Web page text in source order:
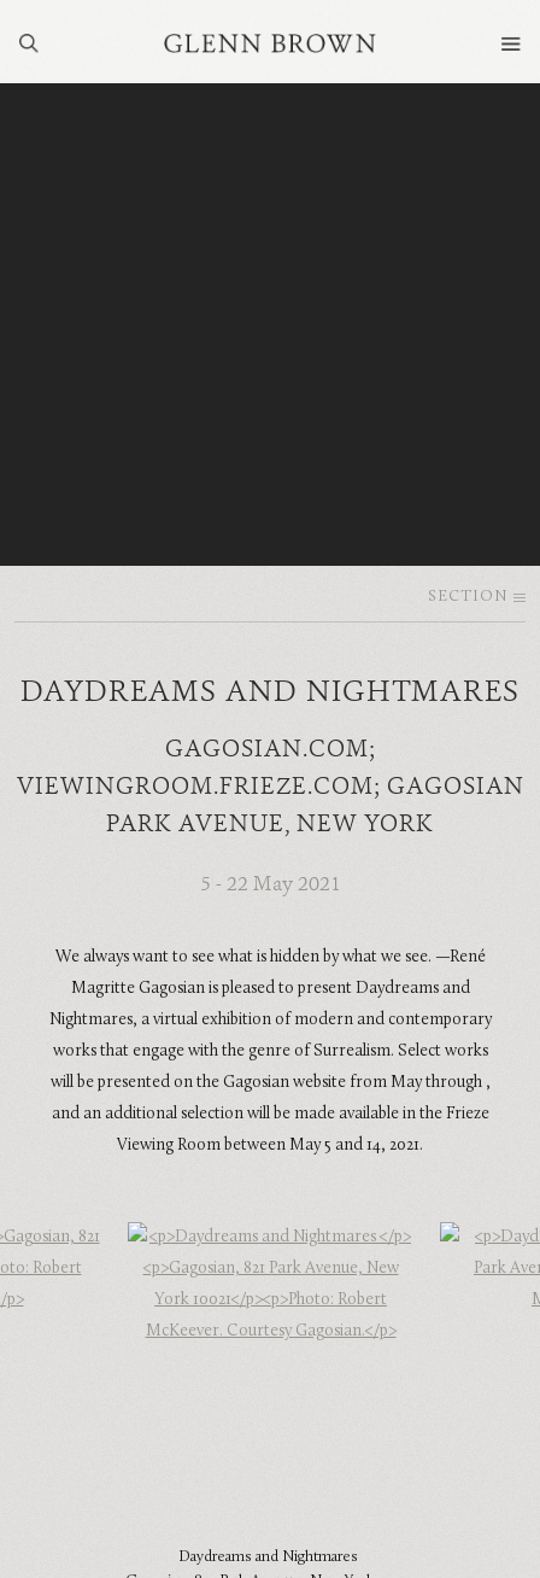
SECTION
DAYDREAMS AND NIGHTMARES
GAGOSIAN.COM;
VIEWINGROOM.FRIEZE.COM; GAGOSIAN
PARK AVENUE, NEW YORK
5 - 22 May 2021
We always want to see what is hidden by what we see. —René
Magritte Gagosian is pleased to present Daydreams and
Nightmares, a virtual exhibition of modern and contemporary
works that engage with the genre of Surrealism. Select works
will be presented on the Gagosian website from May through ,
and an additional selection will be made available in the Frieze
Viewing Room between May 5 and 14, 2021.
Daydreams and Nightmares